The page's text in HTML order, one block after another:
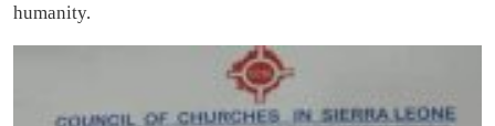
humanity.